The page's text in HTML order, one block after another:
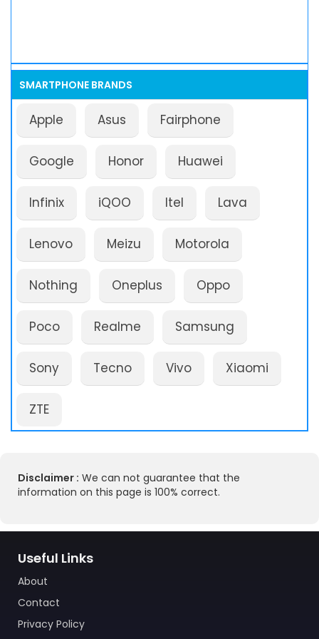
SMARTPHONE BRANDS
Apple Asus Fairphone
Google Honor Huawei
Infinix iQOO Itel Lava
Lenovo Meizu Motorola
Nothing Oneplus Oppo
Poco Realme Samsung
Sony Tecno Vivo Xiaomi
ZTE
Disclaimer : We can not guarantee that the
information on this page is 100% correct.
Useful Links
About
Contact
Privacy Policy